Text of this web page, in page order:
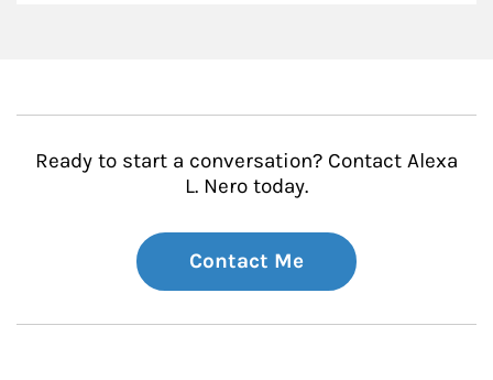
Ready to start a conversation? Contact Alexa
L. Nero today.
Contact Me